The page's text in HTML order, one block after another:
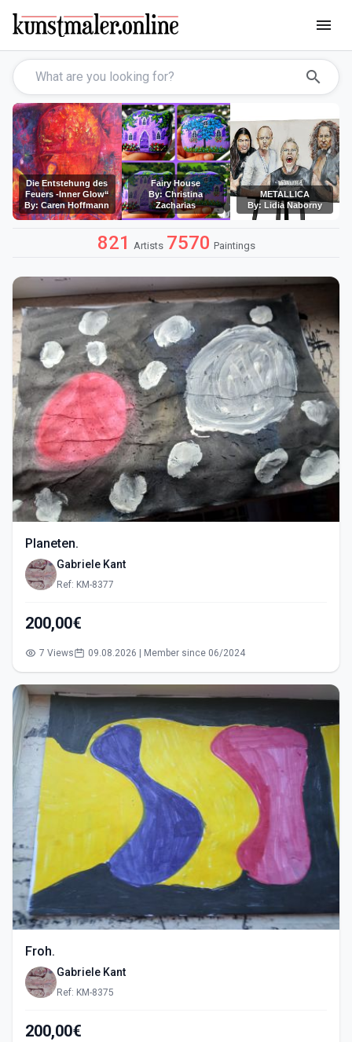
menu
search
Die Entstehung des
Feuers -Inner Glow“
By: Caren Hoffmann
Fairy House
By: Christina
Zacharias
METALLICA
By: Lidia Naborny
821 Artists 7570 Paintings
Planeten.
Gabriele Kant
Ref: KM-8377
200,00€
7 Views 09.08.2026 | Member since 06/2024
Froh.
Gabriele Kant
Ref: KM-8375
200,00€